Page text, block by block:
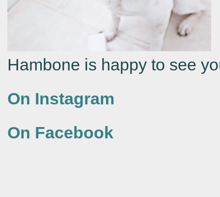
Hambone is happy to see
On Instagram
On Facebook